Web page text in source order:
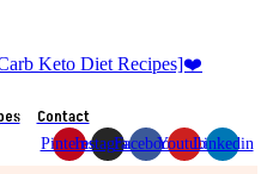
Keto Diet Recipes]❤️
Contact
PinterestInstagramFacebookYoutubeLinkedin